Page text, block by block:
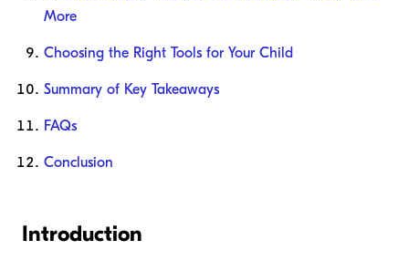
More
Choosing the Right Tools for Your Child
Summary of Key Takeaways
FAQs
Conclusion
Introduction